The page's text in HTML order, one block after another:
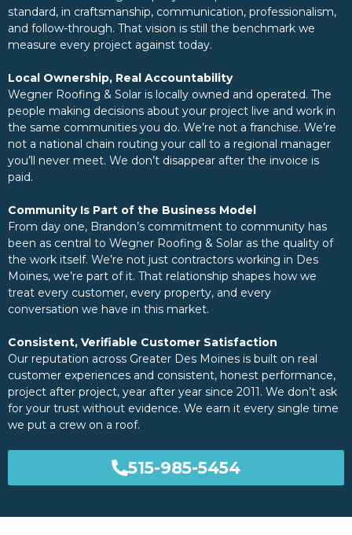
standard, in craftsmanship, communication, professionalism,
and follow-through. That vision is still the benchmark we
measure every project against today.
Local Ownership, Real Accountability
Wegner Roofing & Solar is locally owned and operated. The
people making decisions about your project live and work in
the same communities you do. We’re not a franchise. We’re
not a national chain routing your call to a regional manager
you’ll never meet. We don’t disappear after the invoice is
paid.
Community Is Part of the Business Model
From day one, Brandon’s commitment to community has
been as central to Wegner Roofing & Solar as the quality of
the work itself. We’re not just contractors working in Des
Moines, we’re part of it. That relationship shapes how we
treat every customer, every property, and every
conversation we have in this market.
Consistent, Verifiable Customer Satisfaction
Our reputation across Greater Des Moines is built on real
customer experiences and consistent, honest performance,
project after project, year after year since 2011. We don’t ask
for your trust without evidence. We earn it every single time
we put a crew on a roof.
515-985-5454